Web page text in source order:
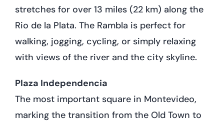
stretches for over 13 miles (22 km) along the
Rio de la Plata. The Rambla is perfect for
walking, jogging, cycling, or simply relaxing
with views of the river and the city skyline.
Plaza Independencia
The most important square in Montevideo,
marking the transition from the Old Town to